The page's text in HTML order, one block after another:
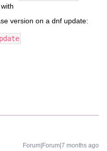
version on a dnf update:
Forum|Forum|7 months ago